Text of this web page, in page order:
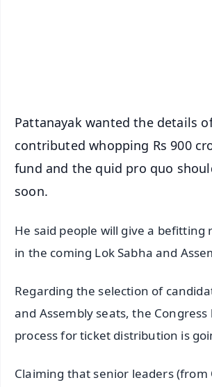
Pattanayak wanted the details
contributed whopping Rs 900
fund and the quid pro quo
soon.
He said people will give a befitting
in the coming Lok Sabha and
Regarding the selection of
and Assembly seats, the
process for ticket distribution is
Claiming that senior leaders (from